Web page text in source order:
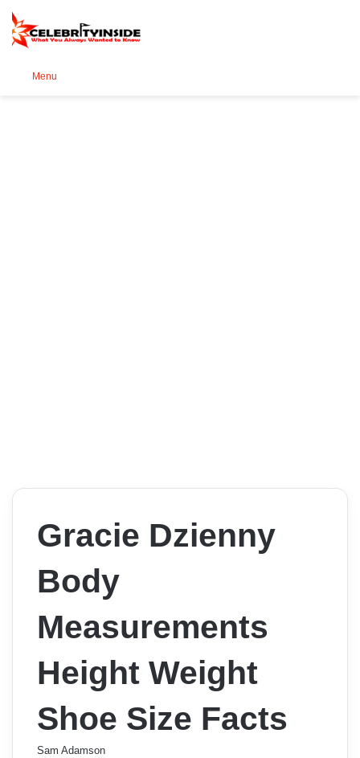
Menu
Gracie Dzienny
Body
Measurements
Height Weight
Shoe Size Facts
Sam Adamson